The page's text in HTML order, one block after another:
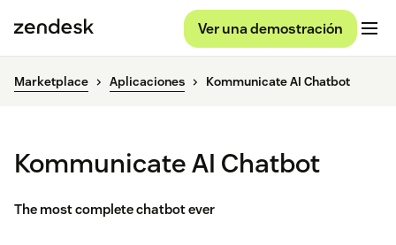
Ver una demostración
Marketplace Aplicaciones Kommunicate AI Chatbot
Kommunicate AI Chatbot
The most complete chatbot ever